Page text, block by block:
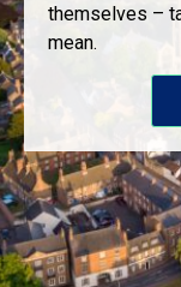
themselves –
mean.